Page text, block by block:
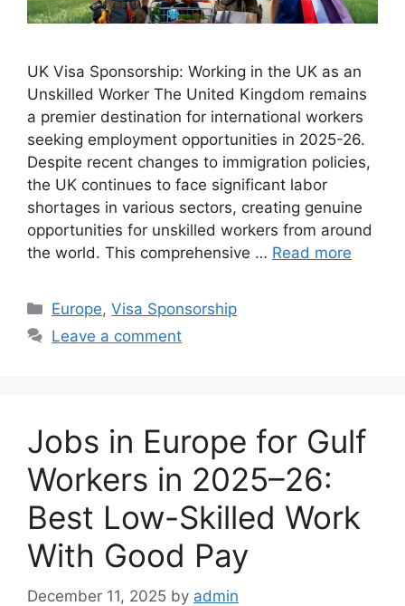
UK Visa Sponsorship: Working in the UK as an
Unskilled Worker The United Kingdom remains
a premier destination for international workers
seeking employment opportunities in 2025-26.
Despite recent changes to immigration policies,
the UK continues to face significant labor
shortages in various sectors, creating genuine
opportunities for unskilled workers from around
the world. This comprehensive … Read more
Categories
Europe,Visa Sponsorship
Leave a comment
Jobs in Europe for Gulf
Workers in 2025–26:
Best Low-Skilled Work
With Good Pay
December 11, 2025 by admin